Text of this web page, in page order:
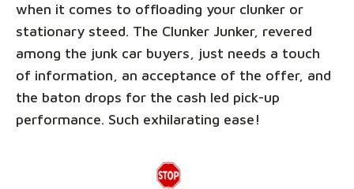
when it comes to offloading your clunker or
stationary steed. The Clunker Junker, revered
among the junk car buyers, just needs a touch
of information, an acceptance of the offer, and
the baton drops for the cash led pick-up
performance. Such exhilarating ease!